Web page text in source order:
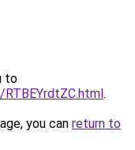
to
.
you can return to